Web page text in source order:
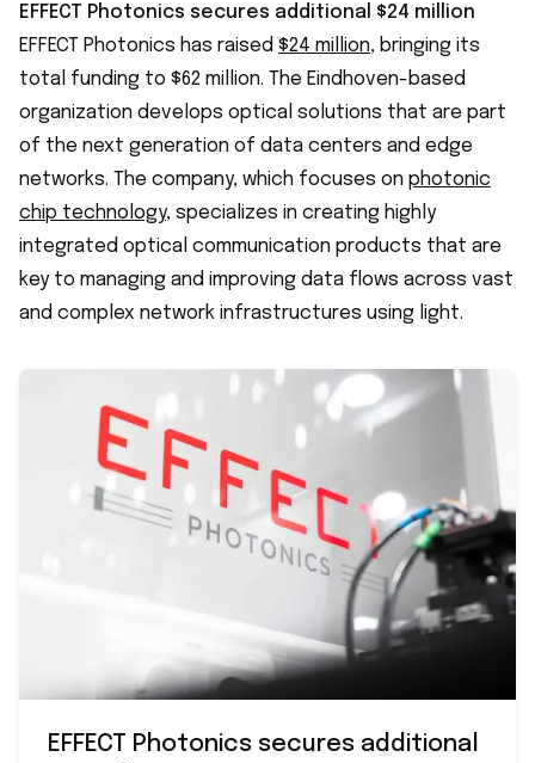
EFFECT Photonics secures additional $24 million
EFFECT Photonics has raised $24 million, bringing its
total funding to $62 million. The Eindhoven-based
organization develops optical solutions that are part
of the next generation of data centers and edge
networks. The company, which focuses on photonic
chip technology, specializes in creating highly
integrated optical communication products that are
key to managing and improving data flows across vast
and complex network infrastructures using light.
EFFECT Photonics secures additional